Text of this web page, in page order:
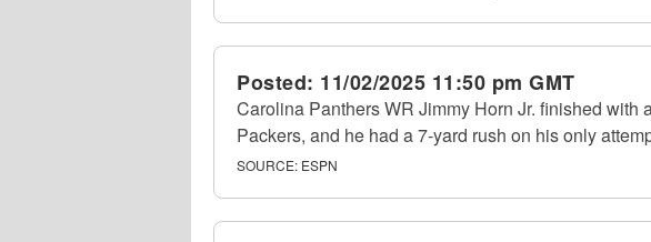
Posted: 11/02/2025 11:50 pm GMT
Carolina Panthers WR Jimmy Horn Jr. finished
Packers, and he had a 7-yard rush on his only
SOURCE: ESPN